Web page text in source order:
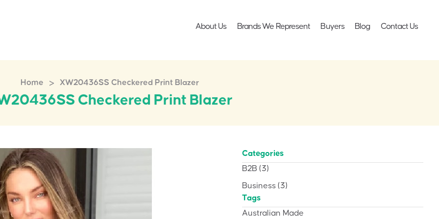
About Us Brands We Represent Buyers Blog Contact Us
Home > XW20436SS Checkered Print Blazer
Checkered Print Blazer
Categories
B2B (3)
Business (3)
Tags
Australian Made